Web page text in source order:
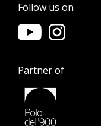
Follow us on
Partner of